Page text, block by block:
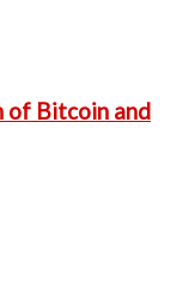
of Bitcoin and